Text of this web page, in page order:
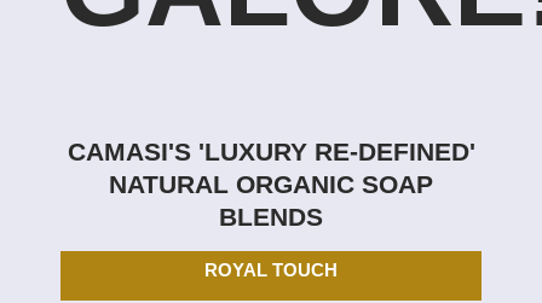
CAMASI'S 'LUXURY RE-DEFINED'
NATURAL ORGANIC SOAP
BLENDS
ROYAL TOUCH